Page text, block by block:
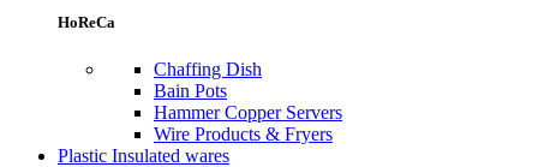
HoReCa
Chaffing Dish
Bain Pots
Hammer Copper Servers
Wire Products & Fryers
Plastic Insulated wares